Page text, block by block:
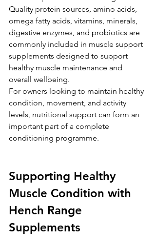
Quality protein sources, amino acids,
omega fatty acids, vitamins, minerals,
digestive enzymes, and probiotics are
commonly included in muscle support
supplements designed to support
healthy muscle maintenance and
overall wellbeing.
For owners looking to maintain healthy
condition, movement, and activity
levels, nutritional support can form an
important part of a complete
conditioning programme.
Supporting Healthy
Muscle Condition with
Hench Range
Supplements